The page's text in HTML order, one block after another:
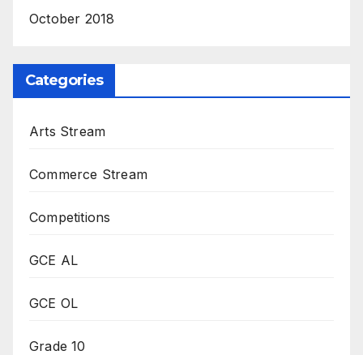
October 2018
Categories
Arts Stream
Commerce Stream
Competitions
GCE AL
GCE OL
Grade 10